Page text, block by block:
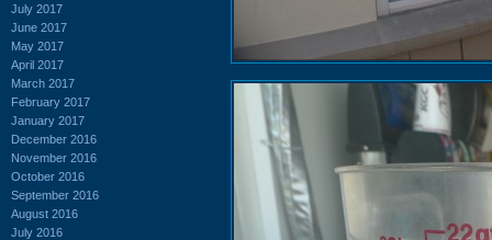
July 2017
June 2017
May 2017
April 2017
March 2017
February 2017
January 2017
December 2016
November 2016
October 2016
September 2016
August 2016
July 2016